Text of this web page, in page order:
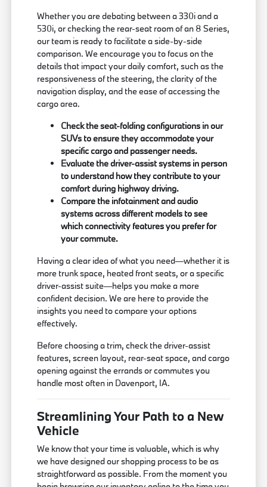
Whether you are debating between a 330i and a
530i, or checking the rear-seat room of an 8 Series,
our team is ready to facilitate a side-by-side
comparison. We encourage you to focus on the
details that impact your daily comfort, such as the
responsiveness of the steering, the clarity of the
navigation display, and the ease of accessing the
cargo area.
Check the seat-folding configurations in our
SUVs to ensure they accommodate your
specific cargo and passenger needs.
Evaluate the driver-assist systems in person
to understand how they contribute to your
comfort during highway driving.
Compare the infotainment and audio
systems across different models to see
which connectivity features you prefer for
your commute.
Having a clear idea of what you need—whether it is
more trunk space, heated front seats, or a specific
driver-assist suite—helps you make a more
confident decision. We are here to provide the
insights you need to compare your options
effectively.
Before choosing a trim, check the driver-assist
features, screen layout, rear-seat space, and cargo
opening against the errands or commutes you
handle most often in Davenport, IA.
Streamlining Your Path to a New
Vehicle
We know that your time is valuable, which is why
we have designed our shopping process to be as
straightforward as possible. From the moment you